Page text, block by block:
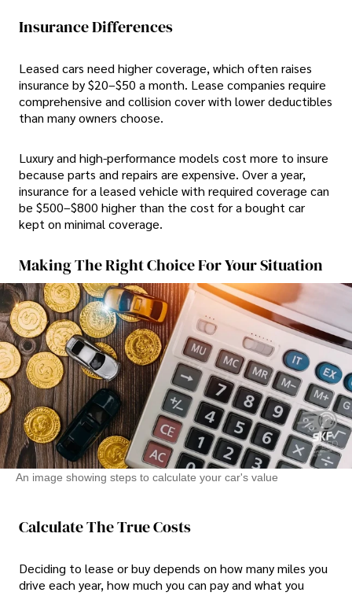
Insurance Differences
Leased cars need higher coverage, which often raises
insurance by $20–$50 a month. Lease companies require
comprehensive and collision cover with lower deductibles
than many owners choose.
Luxury and high-performance models cost more to insure
because parts and repairs are expensive. Over a year,
insurance for a leased vehicle with required coverage can
be $500–$800 higher than the cost for a bought car
kept on minimal coverage.
Making The Right Choice For Your Situation
An image showing steps to calculate your car's value
Calculate The True Costs
Deciding to lease or buy depends on how many miles you
drive each year, how much you can pay and what you